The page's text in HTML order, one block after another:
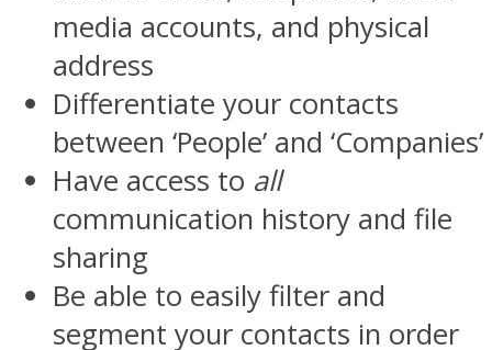
media accounts, and physical
address
Differentiate your contacts
between ‘People’ and ‘Companies’
Have access to all
communication history and file
sharing
Be able to easily filter and
segment your contacts in order